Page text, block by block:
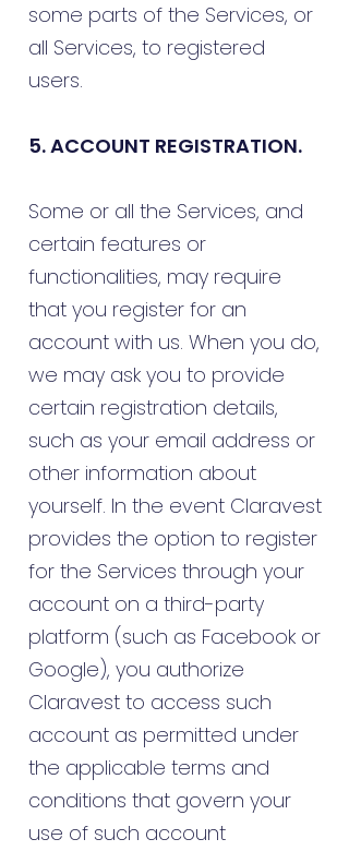
some parts of the Services, or
all Services, to registered
users.
5. ACCOUNT REGISTRATION.
Some or all the Services, and
certain features or
functionalities, may require
that you register for an
account with us. When you do,
we may ask you to provide
certain registration details,
such as your email address or
other information about
yourself. In the event Claravest
provides the option to register
for the Services through your
account on a third-party
platform (such as Facebook or
Google), you authorize
Claravest to access such
account as permitted under
the applicable terms and
conditions that govern your
use of such account